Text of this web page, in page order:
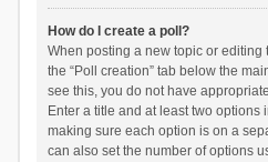
How do I create a poll?
When posting a new topic or editing
the “Poll creation” tab below the
see this, you do not have
Enter a title and at least two options
making sure each option is on a
can also set the number of options